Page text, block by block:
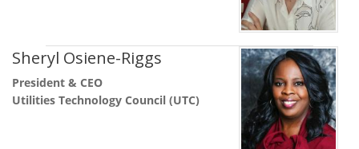
Sheryl Osiene-Riggs
President & CEO
Utilities Technology Council (UTC)